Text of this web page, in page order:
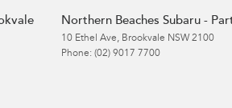
Northern Beaches Subaru -
10 Ethel Ave, Brookvale NSW 2100
Phone: (02) 9017 7700